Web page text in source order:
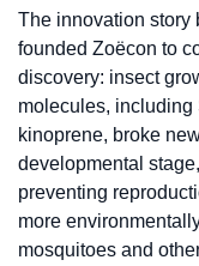
The innovation story
founded Zoëcon to
discovery: insect
molecules, including
kinoprene, broke
developmental
preventing
more
mosquitoes and